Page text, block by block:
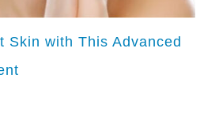
Skin with This Advanced